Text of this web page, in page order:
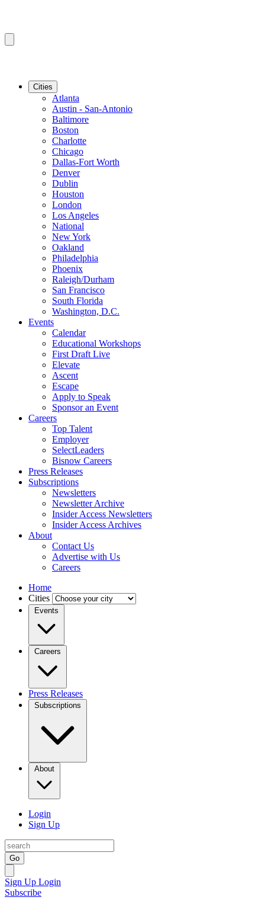
Cities
Atlanta
Austin - San-Antonio
Baltimore
Boston
Charlotte
Chicago
Dallas-Fort Worth
Denver
Dublin
Houston
London
Los Angeles
National
New York
Oakland
Philadelphia
Phoenix
Raleigh/Durham
San Francisco
South Florida
Washington, D.C.
Events
Calendar
Educational Workshops
First Draft Live
Elevate
Ascent
Escape
Apply to Speak
Sponsor an Event
Careers
Top Talent
Employer
SelectLeaders
Bisnow Careers
Press Releases
Subscriptions
Newsletters
Newsletter Archive
Insider Access Newsletters
Insider Access Archives
About
Contact Us
Advertise with Us
Careers
Home
Cities
Events
Careers
Press Releases
Subscriptions
About
Login
Sign Up
Go
Sign Up Login
Subscribe